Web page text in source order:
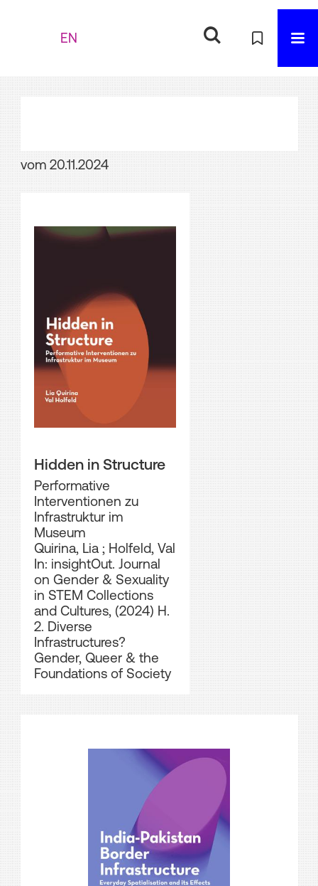
EN
vom 20.11.2024
Hidden in Structure
Performative
Interventionen zu
Infrastruktur im
Museum
Quirina, Lia; Holfeld, Val
In: insightOut. Journal
on Gender & Sexuality
in STEM Collections
and Cultures, (2024) H.
2. Diverse
Infrastructures?
Gender, Queer & the
Foundations of Society